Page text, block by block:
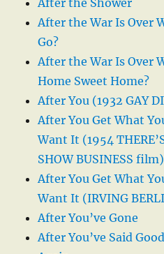
After the Shower
After the War Is Over
Go?
After the War Is Over
Home Sweet Home?
After You (1932 GAY
After You Get What
Want It (1954
SHOW BUSINESS film)
After You Get What
Want It (IRVING
After You’ve Gone
After You’ve Said